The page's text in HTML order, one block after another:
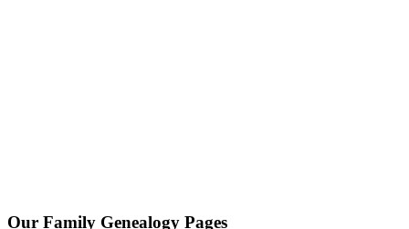
Our Family Genealogy Pages